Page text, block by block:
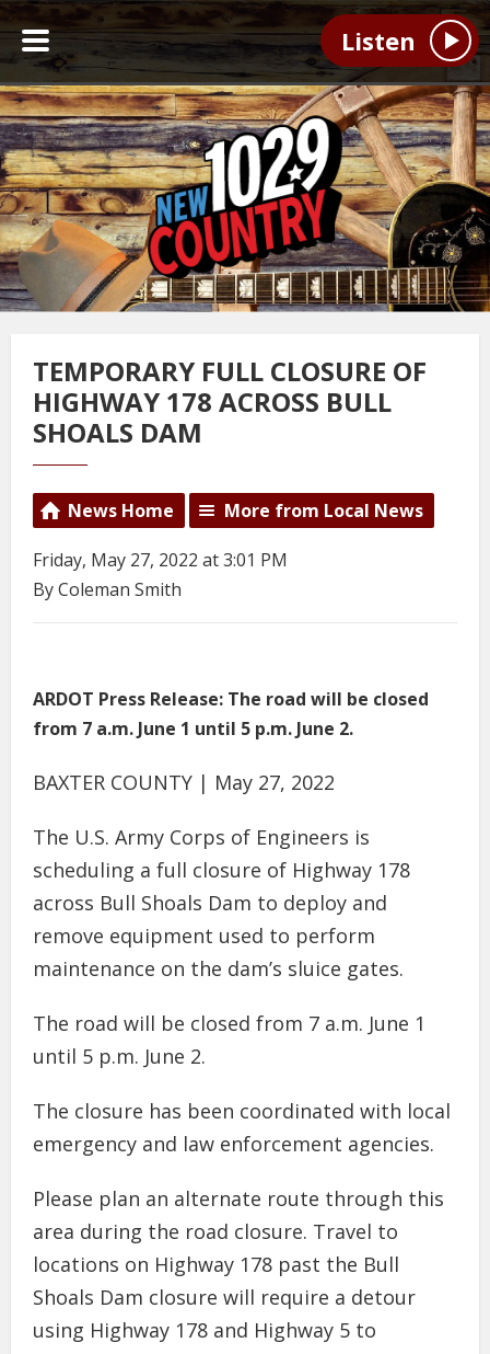
Listen
TEMPORARY FULL CLOSURE OF
HIGHWAY 178 ACROSS BULL
SHOALS DAM
News Home More from Local News
Friday, May 27, 2022 at 3:01 PM
By Coleman Smith
ARDOT Press Release: The road will be closed
from 7 a.m. June 1 until 5 p.m. June 2.
BAXTER COUNTY | May 27, 2022
The U.S. Army Corps of Engineers is
scheduling a full closure of Highway 178
across Bull Shoals Dam to deploy and
remove equipment used to perform
maintenance on the dam’s sluice gates.
The road will be closed from 7 a.m. June 1
until 5 p.m. June 2.
The closure has been coordinated with local
emergency and law enforcement agencies.
Please plan an alternate route through this
area during the road closure. Travel to
locations on Highway 178 past the Bull
Shoals Dam closure will require a detour
using Highway 178 and Highway 5 to